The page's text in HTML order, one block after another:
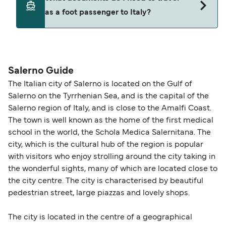
seating changes without amendment fees
(subject to availability). If your sailing is delayed
or cancelled, or if you need information about
support team is also available to assist.
decreases, particularly during school holidays
and peak travel periods. Cabins and preferred
sailing times can sell out quickly. Booking early
budget-friendly booking tips
together a handy guide.
as a foot passenger to Italy?
routes, a valid passport is required. On domestic
routes, a government-issued photo ID is usually
sufficient. If traveling within the Common Travel
Area (for example, between the UK and Ireland),
British or Irish citizens may only need minimal
identification. Since Brexit, British citizens
traveling to EU countries must comply with
Schengen entry rules, including the 90-day limit
within any 180-day period. Border checks may
also take longer during busy periods. For the
most up-to-date information on post-Brexit
Salerno Guide
The Italian city of Salerno is located on the Gulf of
Salerno on the Tyrrhenian Sea, and is the capital of the
Salerno region of Italy, and is close to the Amalfi Coast.
The town is well known as the home of the first medical
school in the world, the Schola Medica Salernitana. The
city, which is the cultural hub of the region is popular
with visitors who enjoy strolling around the city taking in
the wonderful sights, many of which are located close to
the city centre. The city is characterised by beautiful
pedestrian street, large piazzas and lovely shops.
The city is located in the centre of a geographical